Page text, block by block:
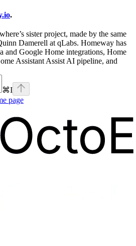
.
sister project, made by the same
Damerell at qLabs. Homeway has
and Google Home integrations, Home
Assistant Assist AI pipeline, and
⌘I
page